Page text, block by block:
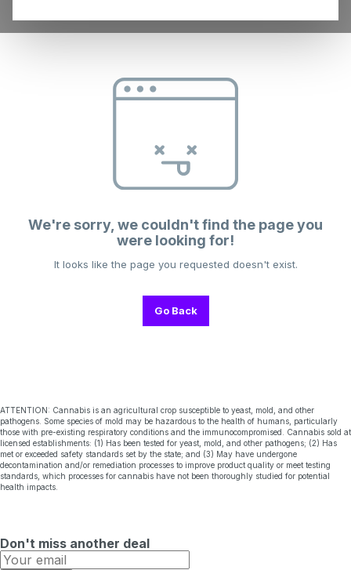
We're sorry, we couldn't find the page you
were looking for!
It looks like the page you requested doesn't exist.
Go Back
ATTENTION: Cannabis is an agricultural crop susceptible to yeast, mold, and other
pathogens. Some species of mold may be hazardous to the health of humans, particularly
those with pre-existing respiratory conditions and the immunocompromised. Cannabis sold at
licensed establishments: (1) Has been tested for yeast, mold, and other pathogens; (2) Has
met or exceeded safety standards set by the state; and (3) May have undergone
decontamination and/or remediation processes to improve product quality or meet testing
standards, which processes for cannabis have not been thoroughly studied for potential
health impacts.
Don't miss another deal